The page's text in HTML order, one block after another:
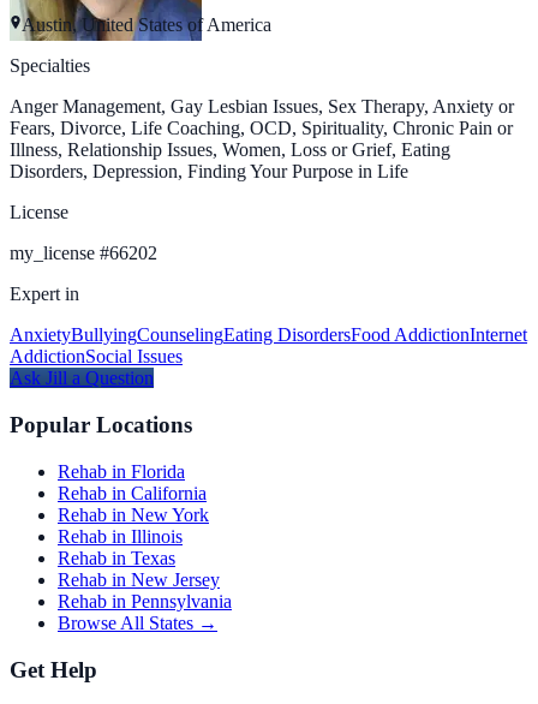
Austin, United States of America
Specialties
Anger Management, Gay Lesbian Issues, Sex Therapy, Anxiety or
Fears, Divorce, Life Coaching, OCD, Spirituality, Chronic Pain or
Illness, Relationship Issues, Women, Loss or Grief, Eating
Disorders, Depression, Finding Your Purpose in Life
License
my_license #66202
Expert in
AnxietyBullyingCounselingEating DisordersFood AddictionInternet
AddictionSocial Issues
Ask Jill a Question
Popular Locations
Rehab in Florida
Rehab in California
Rehab in New York
Rehab in Illinois
Rehab in Texas
Rehab in New Jersey
Rehab in Pennsylvania
Browse All States →
Get Help